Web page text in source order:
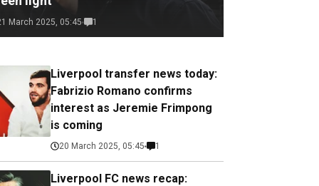
March 2025, 05:45 1
Liverpool transfer news today:
Fabrizio Romano confirms
interest as Jeremie Frimpong
is coming
20 March 2025, 05:45 1
Liverpool FC news recap: